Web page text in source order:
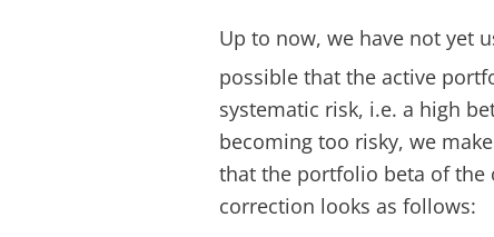
Up to now, we have not yet
possible that the active
systematic risk, i.e. a high
becoming too risky, we
that the portfolio beta of the
correction looks as follows: